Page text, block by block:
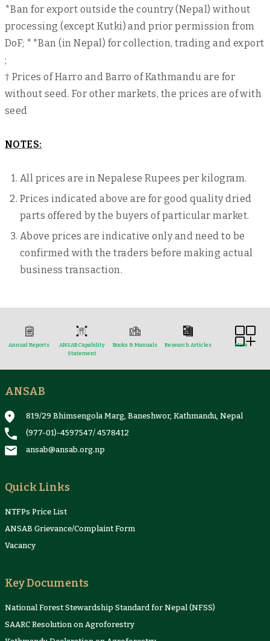
*Ban for export outside the country (Nepal) without
processing (except Kutki) and prior permission from
DoF; **Ban (in Nepal) for collection, trading and export
;
† Prices of Harro and Barro of Kathmandu are for
without seed. For other markets, the prices are of with
seed
NOTES:
All prices are in Nepalese Rupees per kilogram.
Prices indicated above are for good quality dried
parts offered by the buyers of particular market.
Above prices are indicative only and need to be
confirmed with the traders before making actual
business transaction.
Annual Reports
ANSAB Capability
Statement
Books & Manuals Research Articles More
ANSAB
819/29 Bhimsengola Marg, Baneshwor, Kathmandu, Nepal
(977-01)-4597547/ 4578412
ansab@ansab.org.np
Quick Links
NTFPs Price List
ANSAB Grievance/Complaint Form
Vacancy
Key Documents
National Forest Stewardship Standard for Nepal (NFSS)
SAARC Resolution on Agroforestry